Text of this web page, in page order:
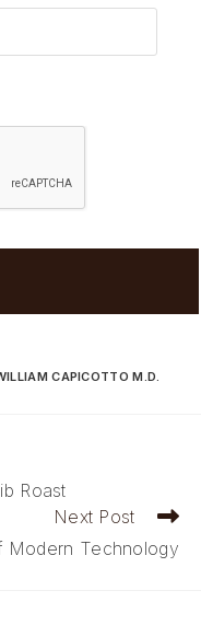
CAPICOTTO M.D.
Roast
Next Post
Modern Technology